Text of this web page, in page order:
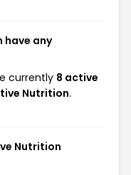
have any
currently 8 active
Nutrition.
Nutrition